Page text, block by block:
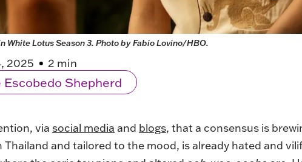
White Lotus Season 3. Photo by Fabio Lovino/HBO.
2025 2 min
Escobedo Shepherd
via social media and blogs, that a consensus is
Thailand and tailored to the mood, is already hated and